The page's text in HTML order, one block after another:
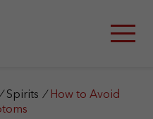
Spirits / How to Avoid